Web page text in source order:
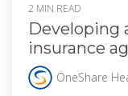
2 MIN READ
Developing
insurance
OneShare